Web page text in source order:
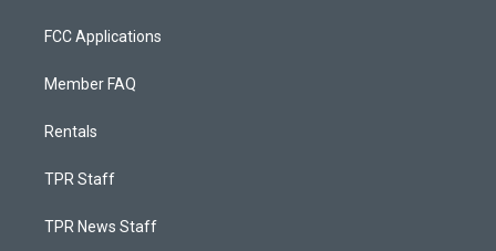
FCC Applications
Member FAQ
Rentals
TPR Staff
TPR News Staff